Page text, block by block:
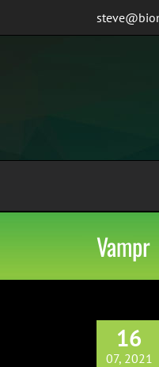
Vampr
16
07, 2021